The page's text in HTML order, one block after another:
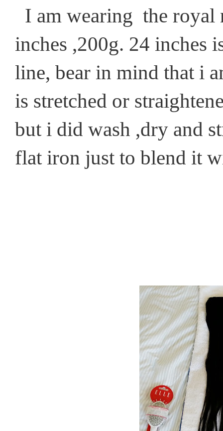
I am wearing the
inches ,200g. 24 inches
line, bear in mind that i
is stretched or
but i did wash ,dry and
flat iron just to blend it